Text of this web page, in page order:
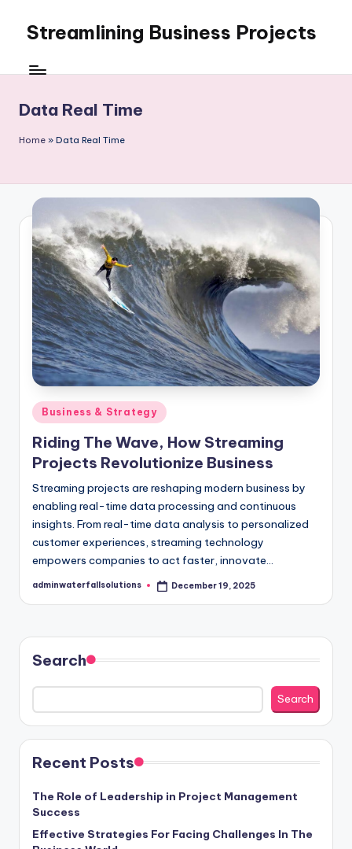
content
Streamlining Business Projects
WordPress
Data Real Time
Home » Data Real Time
Posted
in
Business & Strategy
Riding The Wave, How Streaming
Projects Revolutionize Business
Streaming projects are reshaping modern business by
enabling real-time data processing and continuous
insights. From real-time data analysis to personalized
customer experiences, streaming technology
empowers companies to act faster, innovate…
Posted
adminwaterfallsolutions December 19, 2025
Search
Search
Recent Posts
The Role of Leadership in Project Management
Success
Effective Strategies For Facing Challenges In The